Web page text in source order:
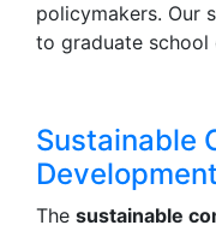
policymakers. Our
to graduate school
Sustainable
The sustainable